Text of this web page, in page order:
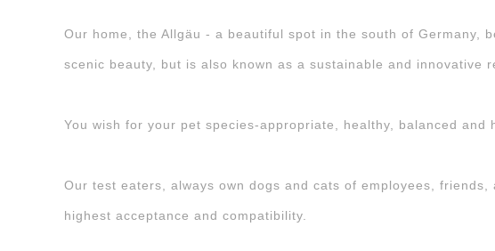
Our home, the Allgäu - a beautiful spot in the south of Germany,
scenic beauty, but is also known as a sustainable and innovative
You wish for your pet species-appropriate, healthy, balanced
Our test eaters, always own dogs and cats of employees,
highest acceptance and compatibility.